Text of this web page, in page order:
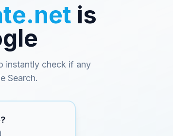
is
instantly check if any
Search.